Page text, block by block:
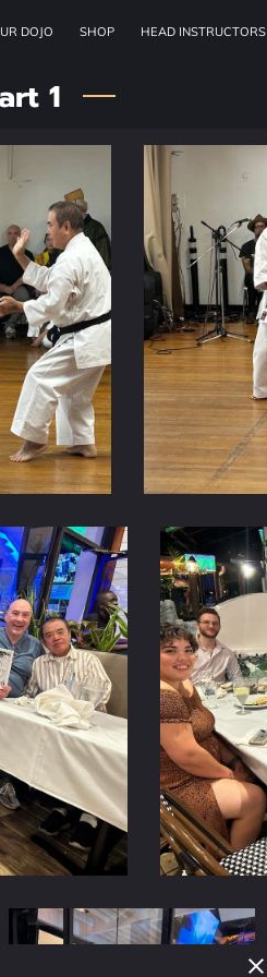
DOJO SHOP HEAD INSTRUCTORS
1